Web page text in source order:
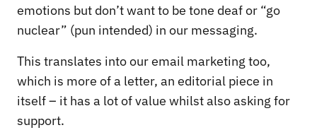
emotions but don’t want to be tone deaf or “go
nuclear” (pun intended) in our messaging.
This translates into our email marketing too,
which is more of a letter, an editorial piece in
itself – it has a lot of value whilst also asking for
support.